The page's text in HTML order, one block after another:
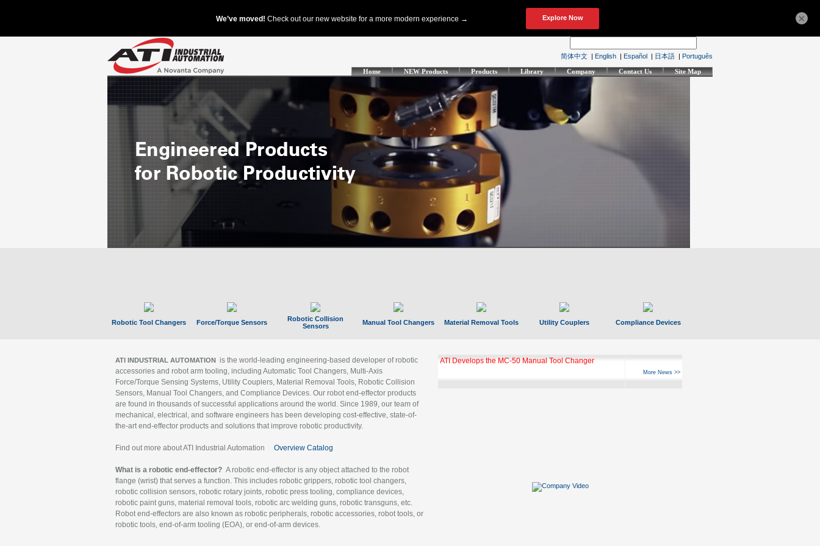
简体中文 | English | Español | 日本語 | Português
Home NEW Products Products Library Company Contact Us Site Map
Robotic Tool Changers Force/Torque Sensors
Robotic Collision
Sensors
Manual Tool Changers Material Removal Tools Utility Couplers Compliance Devices
ATI INDUSTRIAL AUTOMATION is the world-leading engineering-based developer of robotic
accessories and robot arm tooling, including Automatic Tool Changers, Multi-Axis
Force/Torque Sensing Systems, Utility Couplers, Material Removal Tools, Robotic Collision
Sensors, Manual Tool Changers, and Compliance Devices. Our robot end-effector products
are found in thousands of successful applications around the world. Since 1989, our team of
mechanical, electrical, and software engineers has been developing cost-effective, state-of-
the-art end-effector products and solutions that improve robotic productivity.
Find out more about ATI Industrial Automation Overview Catalog
What is a robotic end-effector? A robotic end-effector is any object attached to the robot
flange (wrist) that serves a function. This includes robotic grippers, robotic tool changers,
robotic collision sensors, robotic rotary joints, robotic press tooling, compliance devices,
robotic paint guns, material removal tools, robotic arc welding guns, robotic transguns, etc.
Robot end-effectors are also known as robotic peripherals, robotic accessories, robot tools, or
robotic tools, end-of-arm tooling (EOA), or end-of-arm devices.
ATI Develops the MC-50 Manual Tool Changer
More News >>
×